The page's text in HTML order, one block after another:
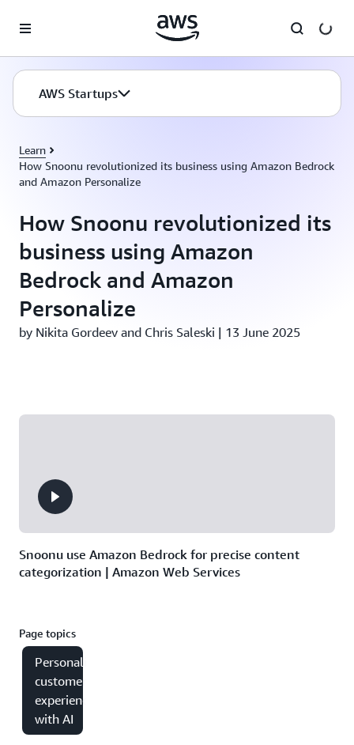
AWS Startups
Learn
How Snoonu revolutionized its business using Amazon Bedrock
and Amazon Personalize
How Snoonu revolutionized its
business using Amazon
Bedrock and Amazon
Personalize
by Nikita Gordeev and Chris Saleski | 13 June 2025
Snoonu use Amazon Bedrock for precise content
categorization | Amazon Web Services
Page topics
Personalizing
customer
experiences
with AI